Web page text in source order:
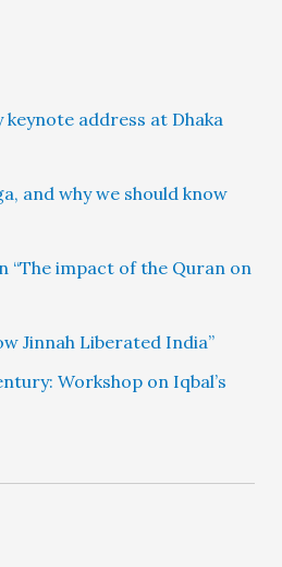
keynote address at Dhaka
and why we should know
“The impact of the Quran on
Jinnah Liberated India”
Workshop on Iqbal’s